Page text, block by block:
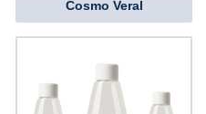
Cosmo Veral